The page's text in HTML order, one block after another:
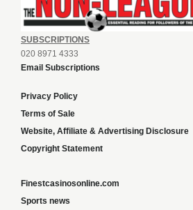
SUBSCRIPTIONS
020 8971 4333
Email Subscriptions
Privacy Policy
Terms of Sale
Website, Affiliate & Advertising Disclosure
Copyright Statement
Finestcasinosonline.com
Sports news